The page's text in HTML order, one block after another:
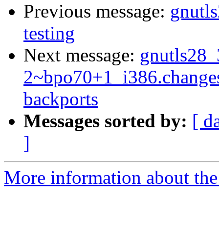
Previous message:
testing
Next message:
backports
Messages sorted by: [
]
More information about